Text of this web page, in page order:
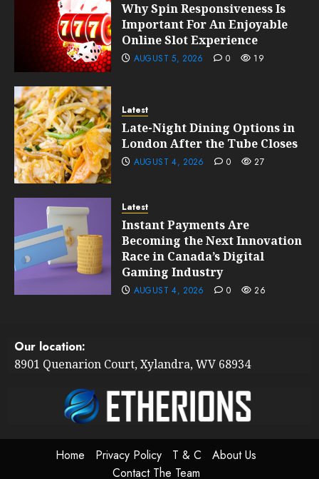
Why Spin Responsiveness Is
Important For An Enjoyable
Online Slot Experience
AUGUST 5, 2026 0 19
Latest
Late-Night Dining Options in
London After the Tube Closes
AUGUST 4, 2026 0 27
Latest
Instant Payments Are
Becoming the Next Innovation
Race in Canada’s Digital
Gaming Industry
AUGUST 4, 2026 0 26
Our location:
8901 Quenarion Court, Xylandra, WV 68934
Home Privacy Policy T & C
About Us
Contact The Team